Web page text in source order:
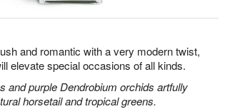
and romantic with a very modern twist,
elevate special occasions of all kinds.
and purple Dendrobium orchids artfully
horsetail and tropical greens.